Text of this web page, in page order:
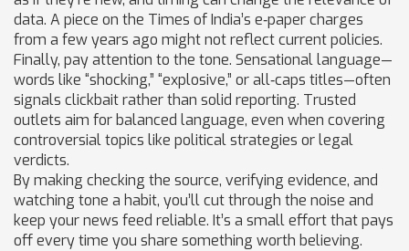
data. A piece on the Times of India’s e‑paper charges
from a few years ago might not reflect current policies.
Finally, pay attention to the tone. Sensational language—
words like “shocking,” “explosive,” or all‑caps titles—often
signals clickbait rather than solid reporting. Trusted
outlets aim for balanced language, even when covering
controversial topics like political strategies or legal
verdicts.
By making checking the source, verifying evidence, and
watching tone a habit, you’ll cut through the noise and
keep your news feed reliable. It’s a small effort that pays
off every time you share something worth believing.